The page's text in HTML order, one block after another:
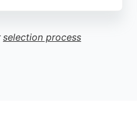
star reviews. Whether
or adapting a
selection process